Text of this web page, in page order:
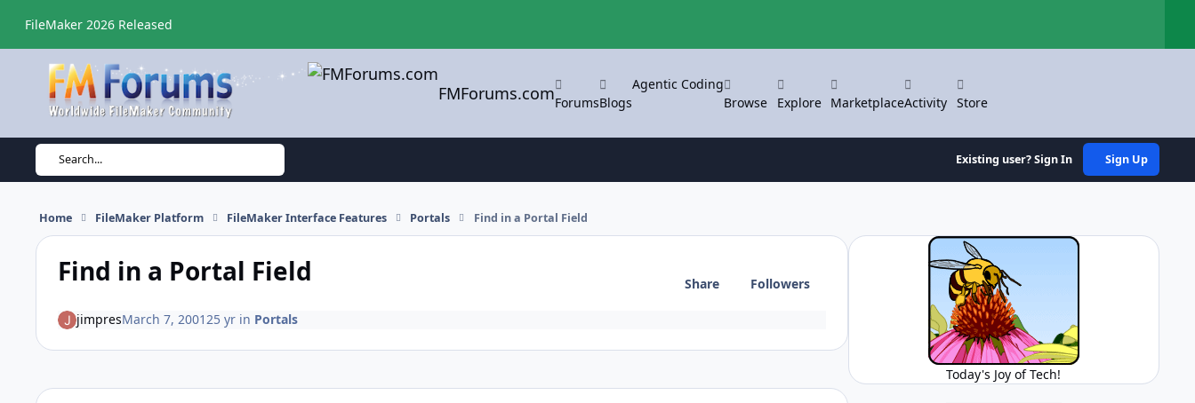
FileMaker 2026 Released
FMForums.comForumsBlogs
Agentic Coding
Browse
Explore MarketplaceActivity Store
Search... Existing user? Sign In Sign Up
Home FileMaker Platform FileMaker Interface Features Portals Find in a Portal Field
Find in a Portal Field Share Followers
jimpresMarch 7, 200125 yrin Portals
Today's Joy of Tech!